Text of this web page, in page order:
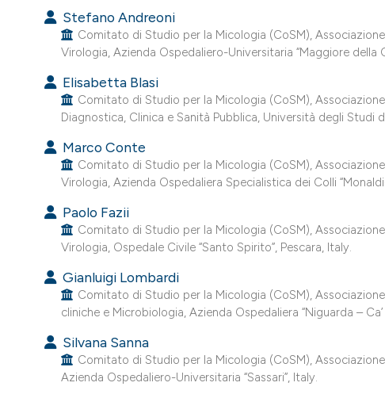
Stefano Andreoni
Comitato di Studio per la Micologia (CoSM),
Virologia, Azienda Ospedaliero-Universitaria “Maggiore della
Elisabetta Blasi
Comitato di Studio per la Micologia (CoSM),
Diagnostica, Clinica e Sanità Pubblica, Università degli Studi
Marco Conte
Comitato di Studio per la Micologia (CoSM),
Virologia, Azienda Ospedaliera Specialistica dei Colli
Paolo Fazii
Comitato di Studio per la Micologia (CoSM),
Virologia, Ospedale Civile “Santo Spirito”, Pescara, Italy.
Gianluigi Lombardi
Comitato di Studio per la Micologia (CoSM),
cliniche e Microbiologia, Azienda Ospedaliera “Niguarda –
Silvana Sanna
Comitato di Studio per la Micologia (CoSM),
Azienda Ospedaliero-Universitaria “Sassari”, Italy.